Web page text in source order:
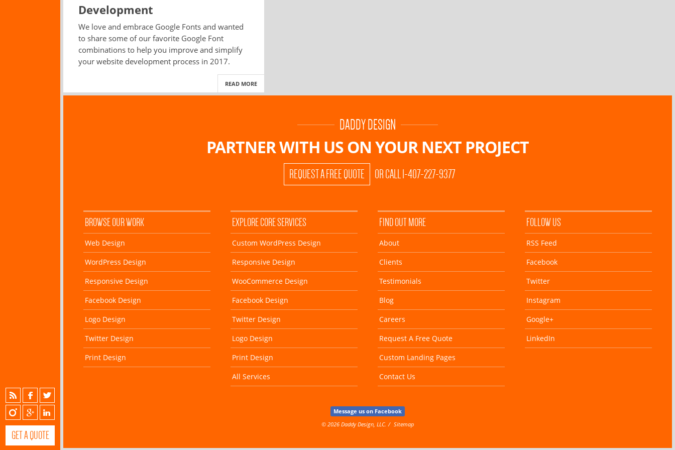
GET A QUOTE
Development
We love and embrace Google Fonts and wanted
to share some of our favorite Google Font
combinations to help you improve and simplify
your website development process in 2017.
READ MORE
DADDY DESIGN
PARTNER WITH US ONYOUR NEXT PROJECT
REQUEST A FREE QUOTE OR CALL 1-407-227-9377
BROWSE OUR WORK
Web Design
WordPress Design
Responsive Design
Facebook Design
Logo Design
Twitter Design
Print Design
EXPLORE CORE SERVICES
Custom WordPress Design
Responsive Design
WooCommerce Design
Facebook Design
Twitter Design
Logo Design
Print Design
All Services
FIND OUT MORE
About
Clients
Testimonials
Blog
Careers
Request A Free Quote
Custom Landing Pages
Contact Us
FOLLOW US
RSS Feed
Facebook
Twitter
Instagram
Google+
LinkedIn
Message us on Facebook
© 2026 Daddy Design, LLC.
Sitemap